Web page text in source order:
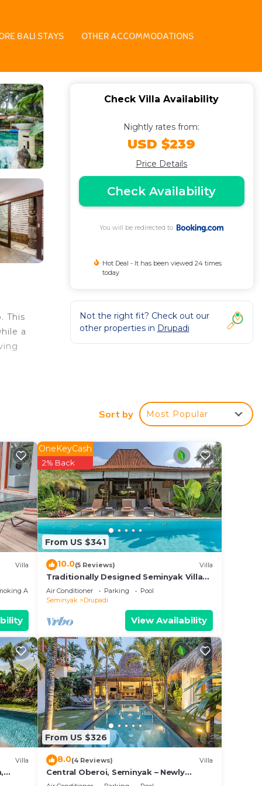
BALI STAYS OTHER ACCOMMODATIONS
This
a
and
Check Villa Availability
Nightly rates from:
USD $239
Price Details
Check Availability
You will be redirected to
Hot Deal - It has been viewed 24 times
today
Not the right fit? Check out our
other properties in Drupadi
Sort by Most Popular
Villa
Area
From US $341
OneKeyCash
2% Back
10.0(5 Reviews) Villa
Traditionally Designed Seminyak Villa
with Garden
Air Conditioner Parking
Pool
Seminyak
Drupadi
View Availability
Villa
From US $326
8.0(4 Reviews) Villa
Central Oberoi, Seminyak – Newly
Renovated Villa Riva